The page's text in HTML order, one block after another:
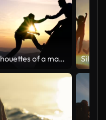
Silhouettes of a man helping a woman climbing up at sunset.